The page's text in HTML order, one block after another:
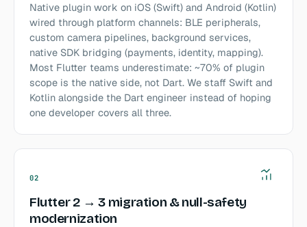
Native plugin work on iOS (Swift) and Android (Kotlin)
wired through platform channels: BLE peripherals,
custom camera pipelines, background services,
native SDK bridging (payments, identity, mapping).
Most Flutter teams underestimate: ~70% of plugin
scope is the native side, not Dart. We staff Swift and
Kotlin alongside the Dart engineer instead of hoping
one developer covers all three.
02
Flutter 2 → 3 migration & null-safety
modernization